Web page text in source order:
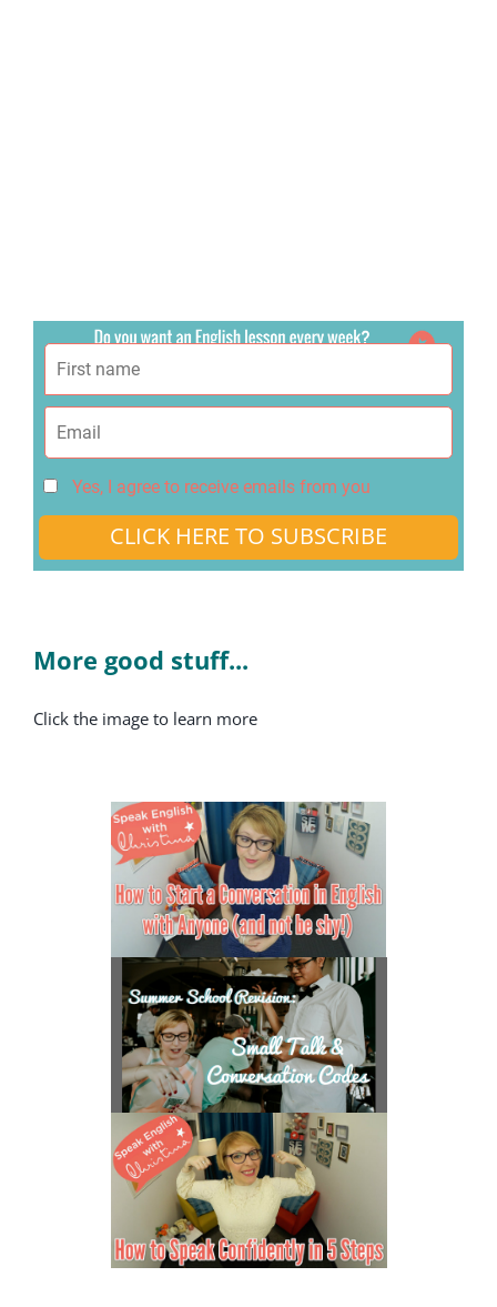
Yes, I agree to receive emails from you
CLICK HERE TO SUBSCRIBE
More good stuff...
Click the image to learn more